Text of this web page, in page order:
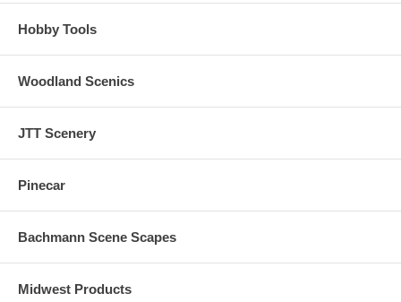
Hobby Tools
Woodland Scenics
JTT Scenery
Pinecar
Bachmann Scene Scapes
Midwest Products